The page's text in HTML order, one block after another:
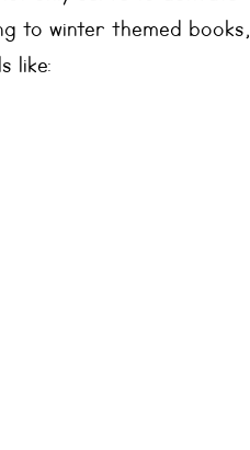
to winter themed books,
like: